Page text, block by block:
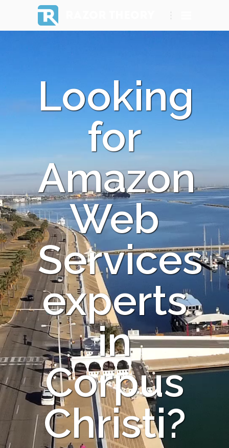
Looking
for
Amazon
Web
Services
experts
in
Corpus
Christi?